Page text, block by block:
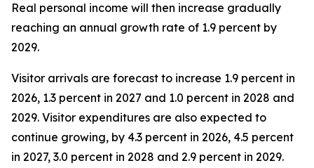
Real personal income will then increase gradually
reaching an annual growth rate of 1.9 percent by
2029.
Visitor arrivals are forecast to increase 1.9 percent in
2026, 1.3 percent in 2027 and 1.0 percent in 2028 and
2029. Visitor expenditures are also expected to
continue growing, by 4.3 percent in 2026, 4.5 percent
in 2027, 3.0 percent in 2028 and 2.9 percent in 2029.